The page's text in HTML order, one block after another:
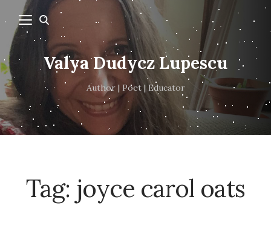
Valya Dudycz Lupescu
Author | Poet | Educator
Tag: joyce carol oats